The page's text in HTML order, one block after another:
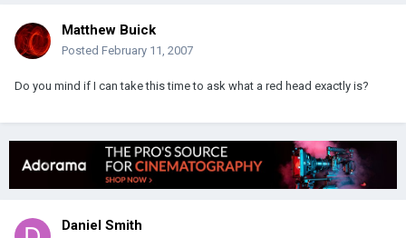
Matthew Buick
Posted February 11, 2007
Do you mind if I can take this time to ask what a red head exactly is?
Daniel Smith